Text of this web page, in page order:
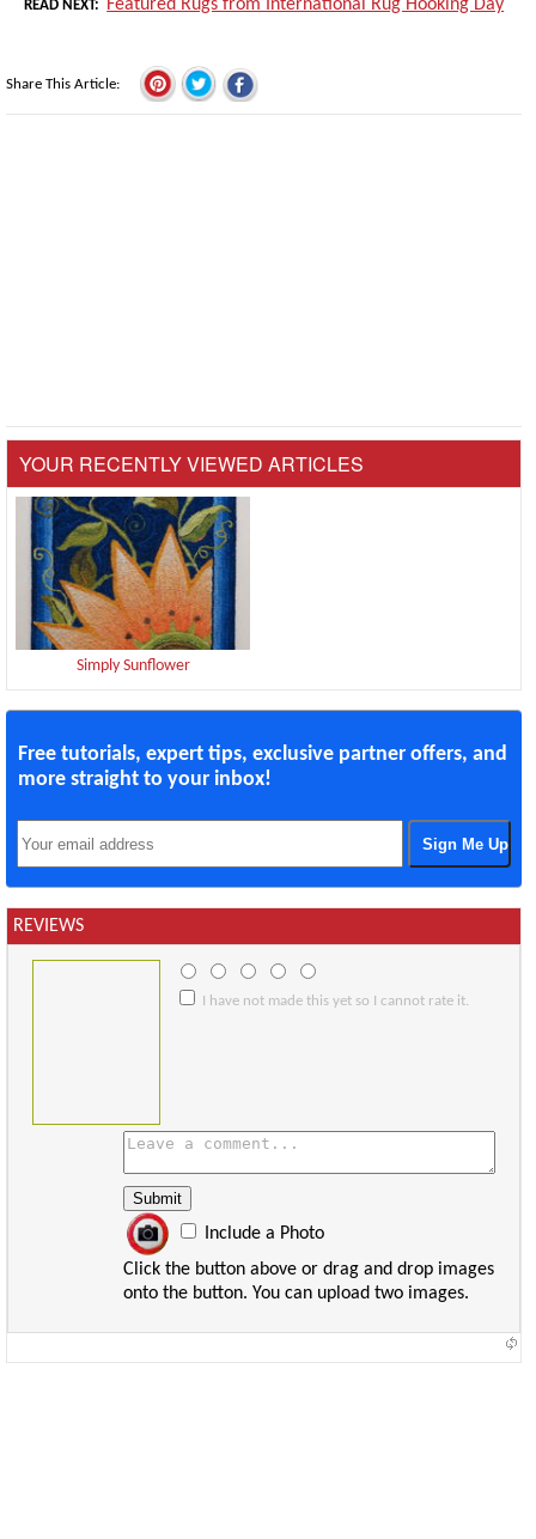
READ NEXT Featured Rugs from International Rug Hooking Day
Share This Article
YOUR RECENTLY VIEWED ARTICLES
Simply Sunflower
Free tutorials, expert tips, exclusive partner offers, and
more straight to your inbox!
REVIEWS
I have not made this yet so I cannot rate it.
Include a Photo
Click the button above or drag and drop images
onto the button. You can upload two images.